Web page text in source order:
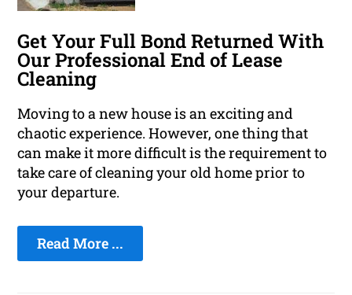
Get Your Full Bond Returned With
Our Professional End of Lease
Cleaning
Moving to a new house is an exciting and
chaotic experience. However, one thing that
can make it more difficult is the requirement to
take care of cleaning your old home prior to
your departure.
Read More ...